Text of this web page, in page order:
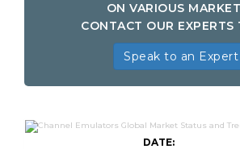
ON VARIOUS
CONTACT OUR EXPERTS
Speak to an Expert
DATE: